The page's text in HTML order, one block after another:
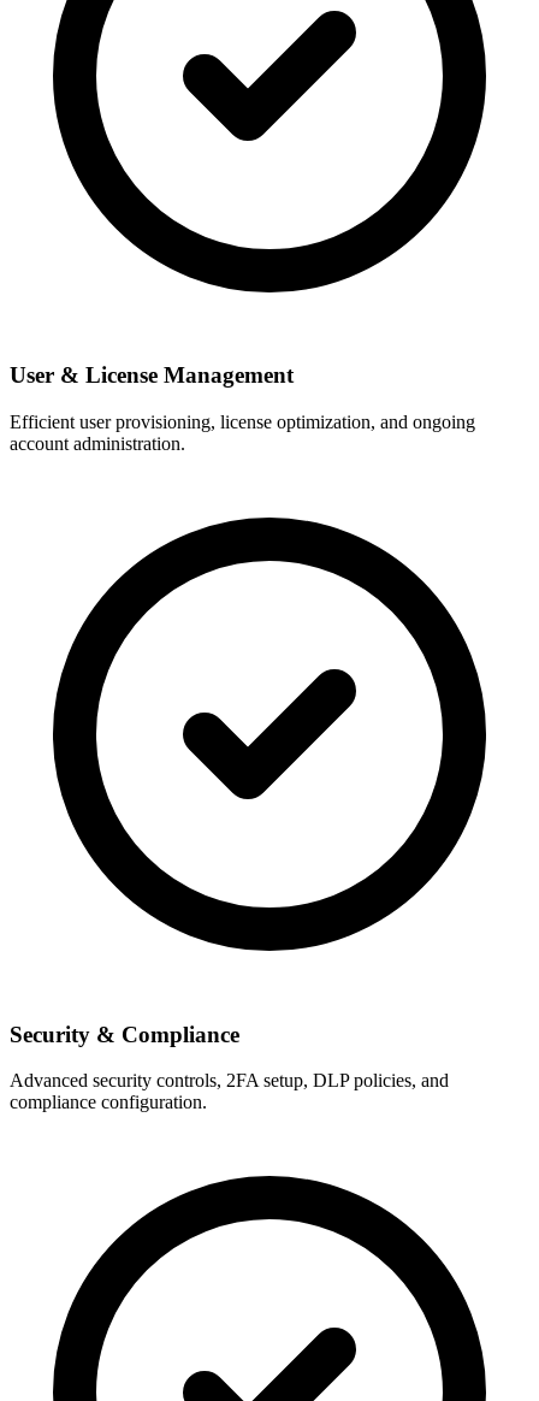
User & License Management
Efficient user provisioning, license optimization, and ongoing
account administration.
Security & Compliance
Advanced security controls, 2FA setup, DLP policies, and
compliance configuration.